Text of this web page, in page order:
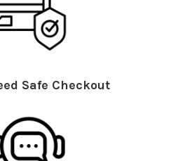
Safe Checkout